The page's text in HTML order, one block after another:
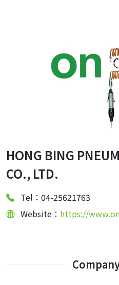
HONG BING
CO., LTD.
Tel：04-25621763
Website： https://